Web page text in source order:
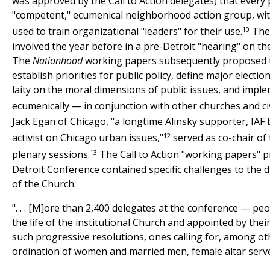
"competent," ecumenical neighborhood action group,
used to train organizational "leaders" for their use.10
involved the year before in a pre-Detroit "hearing" on
The Nationhoodworking papers subsequently proposed
establish priorities for public policy, define major
laity on the moral dimensions of public issues, and
ecumenically — in conjunction with other churches and
Jack Egan of Chicago, "a longtime Alinsky supporter,
activist on Chicago urban issues,"12 served as co-chair
plenary sessions.13 The Call to Action "working papers"
Detroit Conference contained specific challenges to the
of the Church.
". . . [M]ore than 2,400 delegates at the conference —
the life of the institutional Church and appointed by
such progressive resolutions, ones calling for, among
ordination of women and married men, female altar